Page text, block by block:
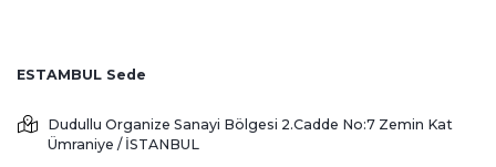
ESTAMBUL Sede
Dudullu Organize Sanayi Bölgesi 2.Cadde No:7 Zemin Kat
Ümraniye / İSTANBUL